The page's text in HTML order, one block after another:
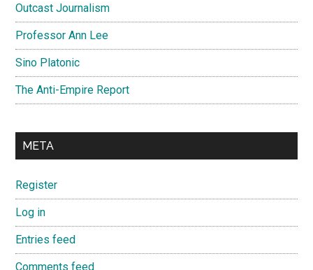
Outcast Journalism
Professor Ann Lee
Sino Platonic
The Anti-Empire Report
META
Register
Log in
Entries feed
Comments feed